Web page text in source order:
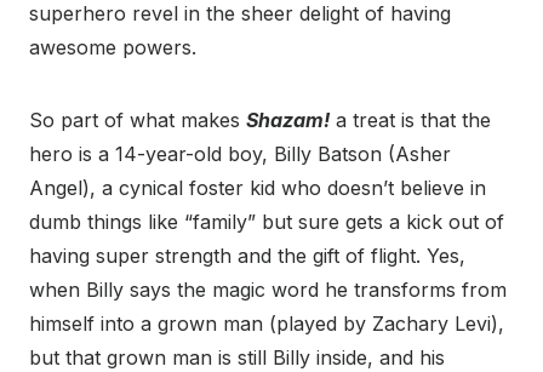
superhero revel in the sheer delight of having
awesome powers.
So part of what makes Shazam! a treat is that the
hero is a 14-year-old boy, Billy Batson (Asher
Angel), a cynical foster kid who doesn’t believe in
dumb things like “family” but sure gets a kick out of
having super strength and the gift of flight. Yes,
when Billy says the magic word he transforms from
himself into a grown man (played by Zachary Levi),
but that grown man is still Billy inside, and his